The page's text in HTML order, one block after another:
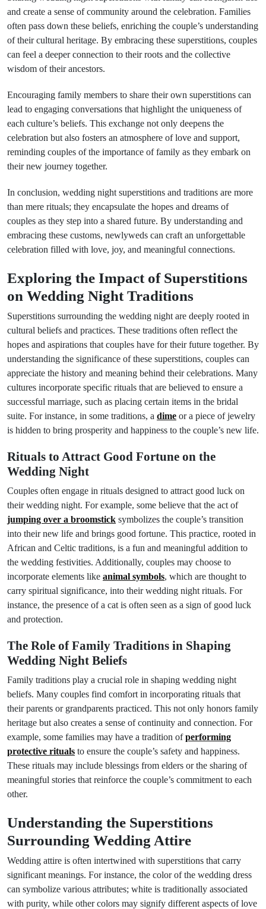
and create a sense of community around the celebration. Families
often pass down these beliefs, enriching the couple’s understanding
of their cultural heritage. By embracing these superstitions, couples
can feel a deeper connection to their roots and the collective
wisdom of their ancestors.
Encouraging family members to share their own superstitions can
lead to engaging conversations that highlight the uniqueness of
each culture’s beliefs. This exchange not only deepens the
celebration but also fosters an atmosphere of love and support,
reminding couples of the importance of family as they embark on
their new journey together.
In conclusion, wedding night superstitions and traditions are more
than mere rituals; they encapsulate the hopes and dreams of
couples as they step into a shared future. By understanding and
embracing these customs, newlyweds can craft an unforgettable
celebration filled with love, joy, and meaningful connections.
Exploring the Impact of Superstitions
on Wedding Night Traditions
Superstitions surrounding the wedding night are deeply rooted in
cultural beliefs and practices. These traditions often reflect the
hopes and aspirations that couples have for their future together. By
understanding the significance of these superstitions, couples can
appreciate the history and meaning behind their celebrations. Many
cultures incorporate specific rituals that are believed to ensure a
successful marriage, such as placing certain items in the bridal
suite. For instance, in some traditions, a dime or a piece of jewelry
is hidden to bring prosperity and happiness to the couple’s new life.
Rituals to Attract Good Fortune on the
Wedding Night
Couples often engage in rituals designed to attract good luck on
their wedding night. For example, some believe that the act of
jumping over a broomstick symbolizes the couple’s transition
into their new life and brings good fortune. This practice, rooted in
African and Celtic traditions, is a fun and meaningful addition to
the wedding festivities. Additionally, couples may choose to
incorporate elements like animal symbols, which are thought to
carry spiritual significance, into their wedding night rituals. For
instance, the presence of a cat is often seen as a sign of good luck
and protection.
The Role of Family Traditions in Shaping
Wedding Night Beliefs
Family traditions play a crucial role in shaping wedding night
beliefs. Many couples find comfort in incorporating rituals that
their parents or grandparents practiced. This not only honors family
heritage but also creates a sense of continuity and connection. For
example, some families may have a tradition ofperforming
protective rituals to ensure the couple’s safety and happiness.
These rituals may include blessings from elders or the sharing of
meaningful stories that reinforce the couple’s commitment to each
other.
Understanding the Superstitions
Surrounding Wedding Attire
Wedding attire is often intertwined with superstitions that carry
significant meanings. For instance, the color of the wedding dress
can symbolize various attributes; white is traditionally associated
with purity, while other colors may signify different aspects of love